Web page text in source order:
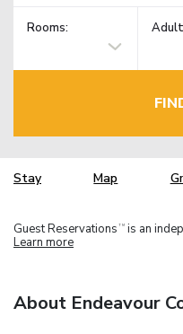
Rooms:
Stay Map
Guest Reservations TM is an
Learn more
About Endeavour